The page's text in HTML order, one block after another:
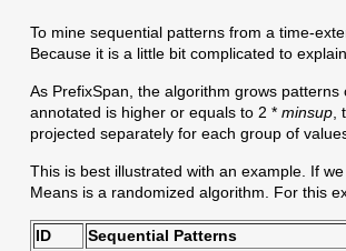
To mine sequential patterns from a time-
Because it is a little bit complicated to
As PrefixSpan, the algorithm grows
annotated is higher or equals to 2 * minsup,
projected separately for each group of
This is best illustrated with an example. If
Means is a randomized algorithm. For this
ID Sequential Patterns